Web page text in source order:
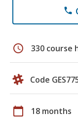
phone
schedule 330 course
Code
calendar_today 18 months